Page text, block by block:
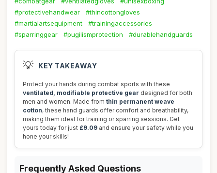
#protectivehandwear
#thincottongloves
#martialartsequipment
#trainingaccessories
#sparringgear
#pugilismprotection #durablehandguards
💡 KEY TAKEAWAY
Protect your hands during combat sports with these
ventilated, modifiable protective gear designed for both
men and women. Made from thin permanent weave
cotton, these hand guards offer comfort and breathability,
making them ideal for training or sparring sessions. Get
yours today for just £9.09 and ensure your safety while you
hone your skills!
Frequently Asked Questions